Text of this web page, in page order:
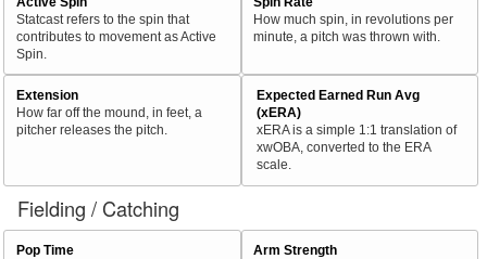
Statcast refers to the spin that
contributes to movement as Active
Spin.
How much spin, in revolutions per
minute, a pitch was thrown with.
Extension
How far off the mound, in feet, a
pitcher releases the pitch.
Expected Earned Run Avg
(xERA)
xERA is a simple 1:1 translation of
xwOBA, converted to the ERA
scale.
Fielding / Catching
Pop Time
Arm Strength